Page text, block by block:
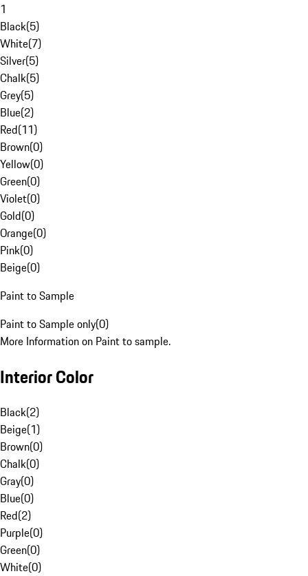
1
Black(5)
White(7)
Silver(5)
Chalk(5)
Grey(5)
Blue(2)
Red(11)
Brown(0)
Yellow(0)
Green(0)
Violet(0)
Gold(0)
Orange(0)
Pink(0)
Beige(0)
Paint to Sample
Paint to Sample only(0)
More Information on Paint to sample.
Interior Color
Black(2)
Beige(1)
Brown(0)
Chalk(0)
Gray(0)
Blue(0)
Red(2)
Purple(0)
Green(0)
White(0)